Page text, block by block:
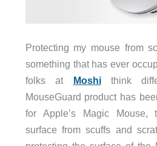
Protecting my mouse from
something that has ever
folks at Moshithink
MouseGuard product has
for Apple’s Magic
surface from scuffs and